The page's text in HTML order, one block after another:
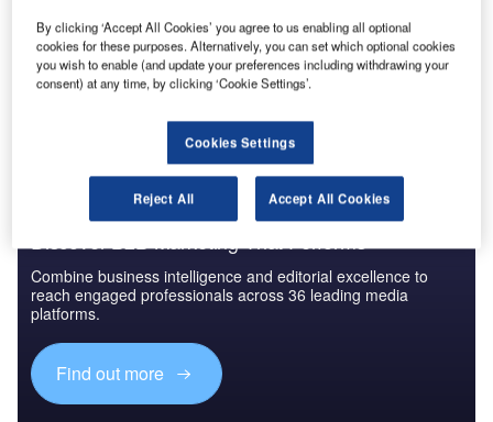
Go deeper with GlobalData
The gold standard of business intelligence.
Combine business intelligence and editorial excellence to
reach engaged professionals across 36 leading media
platforms.
Find out more
By clicking ‘Accept All Cookies’ you agree to us enabling all optional
cookies for these purposes. Alternatively, you can set which optional cookies
you wish to enable (and update your preferences including withdrawing your
consent) at any time, by clicking ‘Cookie Settings’.
Cookies Settings
Reject All Accept All Cookies